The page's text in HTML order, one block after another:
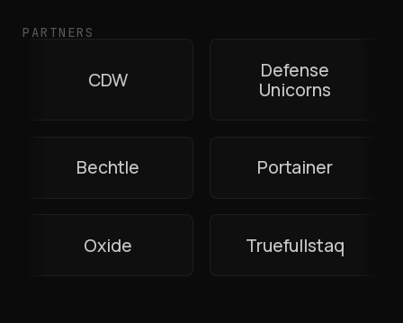
PARTNERS
CDW
Defense
Unicorns
Bechtle Portainer
Oxide Truefullstaq